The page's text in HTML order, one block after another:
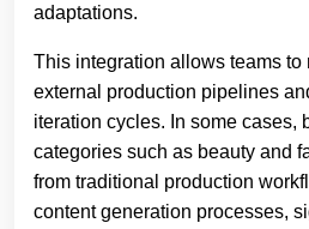
adaptations.
This integration allows teams to
external production pipelines
iteration cycles. In some cases,
categories such as beauty and
from traditional production
content generation processes,